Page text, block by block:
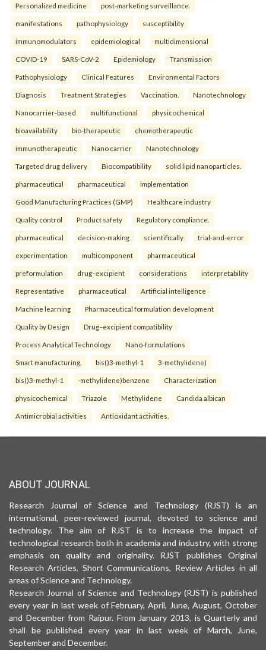
Personalized medicine post-marketing surveillance.
manifestations pathophysiology susceptibility
immunomodulators epidemiological multidimensional
COVID-19 SARS-CoV-2 Epidemiology Transmission
Pathophysiology Clinical Features Environmental Factors
Diagnosis Treatment Strategies Vaccination. Nanotechnology
Nanocarrier-based multifunctional physicochemical
bioavailability bio-therapeutic chemotherapeutic
immunotherapeutic Nano carrier Nanotechnology
Targeted drug delivery Biocompatibility solid lipid nanoparticles.
pharmaceutical pharmaceutical implementation
Good Manufacturing Practices (GMP) Healthcare industry
Quality control Product safety Regulatory compliance.
pharmaceutical decision-making scientifically trial-and-error
experimentation multicomponent pharmaceutical
preformulation drug–excipient considerations interpretability
Representative pharmaceutical Artificial intelligence
Machine learning Pharmaceutical formulation development
Quality by Design Drug–excipient compatibility
Process Analytical Technology Nano-formulations
Smart manufacturing. bis()3-methyl-1 3-methylidene)
bis()3-methyl-1 -methylidene)benzene Characterization
physicochemical Triazole Methylidene Candida albican
Antimicrobial activities Antioxidant activities.
ABOUT JOURNAL
Research Journal of Science and Technology (RJST) is an
international, peer-reviewed journal, devoted to science and
technology. The aim of RJST is to increase the impact of
technological research both in academia and industry, with strong
emphasis on quality and originality. RJST publishes Original
Research Articles, Short Communications, Review Articles in all
areas of Science and Technology.
Research Journal of Science and Technology (RJST) is published
every year in last week of February, April, June, August, October
and December from Raipur. From January 2013, is Quarterly and
shall be published every year in last week of March, June,
September and December.